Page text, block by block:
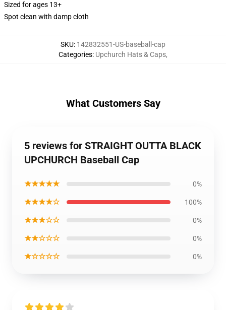
Sized for ages 13+
Spot clean with damp cloth
SKU: 142832551-US-baseball-cap
Categories: Upchurch Hats & Caps,
What Customers Say
5 reviews for STRAIGHT OUTTA BLACK
UPCHURCH Baseball Cap
★★★★★ 0%
★★★★☆ 100%
★★★☆☆ 0%
★★☆☆☆ 0%
★☆☆☆☆ 0%